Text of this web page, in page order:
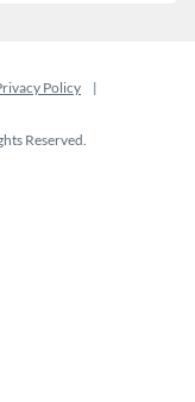
Policy
Reserved.